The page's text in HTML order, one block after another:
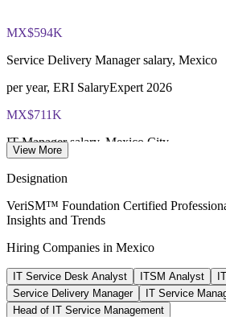
Lifetime-valid EXIN VeriSM
MX$594K
Service Delivery Manager salary, Mexico
per year, ERI SalaryExpert 2026
MX$711K
IT Manager salary, Mexico City
Mexico IT services market size
2026, Mordor Intelligence
1 in 3
LatAm shared service centres in Mexico
View More
Designation
VeriSM™ Foundation Certified
Insights and Trends
Hiring Companies in Mexico
IT Service Desk Analyst ITSM Analyst
Service Delivery Manager
IT Service
Head of IT Service Management